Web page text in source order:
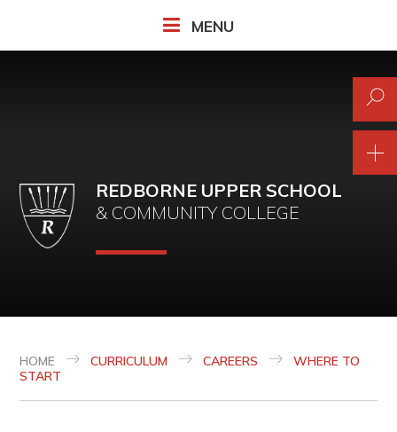
MENU
REDBORNE UPPER SCHOOL
& COMMUNITY COLLEGE
HOME CURRICULUM CAREERS
WHERE TO
START